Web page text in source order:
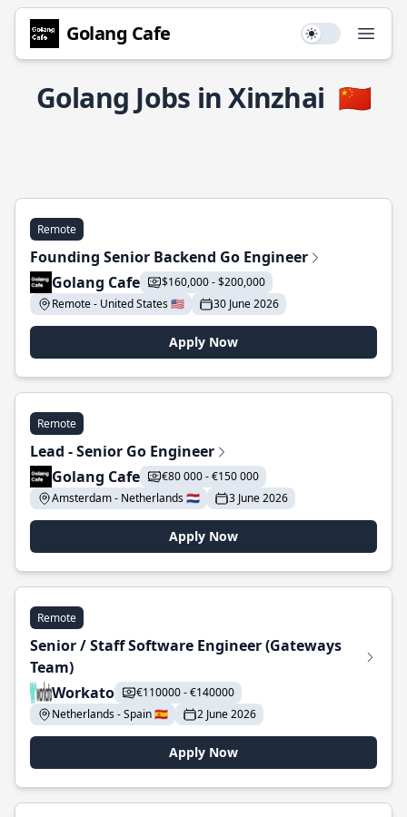
Golang Cafe Use setting
Golang Jobs in Xinzhai 🇨🇳
Remote
Founding Senior Backend Go Engineer
Golang Cafe
$160,000 - $200,000
Remote - United States 🇺🇸
30 June 2026
Apply Now
Remote
Lead - Senior Go Engineer
Golang Cafe
€80 000 - €150 000
Amsterdam - Netherlands 🇳🇱
3 June 2026
Apply Now
Remote
Senior / Staff Software Engineer (Gateways
Team)
Workato
€110000 - €140000
Netherlands - Spain 🇪🇸
2 June 2026
Apply Now